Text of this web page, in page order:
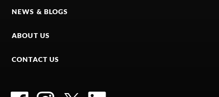
NEWS & BLOGS
ABOUT US
CONTACT US
FacebookInstagramTwitter